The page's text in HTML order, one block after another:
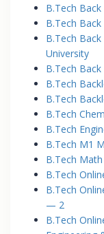
B.Tech
B.Tech
B.Tech
University
B.Tech
B.Tech
B.Tech
B.Tech
B.Tech
B.Tech M1
B.Tech
B.Tech
B.Tech
— 2
B.Tech